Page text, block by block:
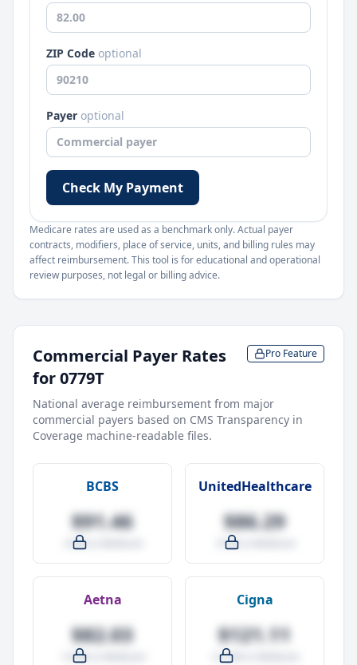
ZIP Code optional
Payer optional
Check My Payment
Medicare rates are used as a benchmark only. Actual payer
contracts, modifiers, place of service, units, and billing rules may
affect reimbursement. This tool is for educational and operational
review purposes, not legal or billing advice.
Commercial Payer Rates
for0779T
Pro Feature
National average reimbursement from major
commercial payers based on CMS Transparency in
Coverage machine-readable files.
BCBS
$91.46
-4.0% vs Medicare
UnitedHealthcare
$86.29
-9.5% vs Medicare
Aetna
$82.03
-14.0% vs Medicare
Cigna
$121.11
+27.0% vs Medicare